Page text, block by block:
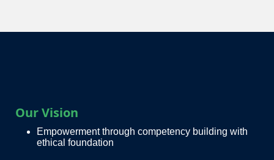
Our Vision
Empowerment through competency building with
ethical foundation